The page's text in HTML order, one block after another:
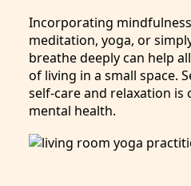
Incorporating
meditation, yoga, or
breathe deeply can help
of living in a small space.
self-care and relaxation
mental health.